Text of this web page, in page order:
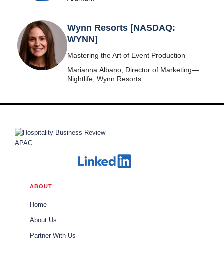
Wynn Resorts [NASDAQ:
WYNN]
Mastering the Art of Event Production
Marianna Albano, Director of Marketing—
Nightlife, Wynn Resorts
ABOUT
Home
About Us
Partner With Us